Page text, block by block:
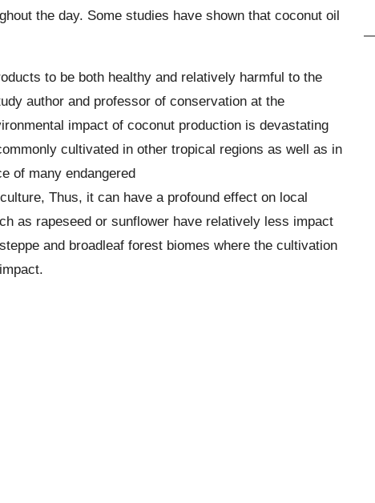
the day. Some studies have shown that coconut oil
to be both healthy and relatively harmful to the
author and professor of conservation at the
impact of coconut production is devastating
cultivated in other tropical regions as well as in
of many endangered
Thus, it can have a profound effect on local
as rapeseed or sunflower have relatively less impact
and broadleaf forest biomes where the cultivation